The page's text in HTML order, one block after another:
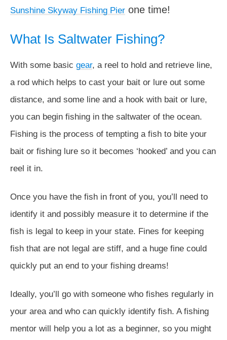
Sunshine Skyway Fishing Pier one time!
What Is Saltwater Fishing?
With some basic gear, a reel to hold and retrieve line,
a rod which helps to cast your bait or lure out some
distance, and some line and a hook with bait or lure,
you can begin fishing in the saltwater of the ocean.
Fishing is the process of tempting a fish to bite your
bait or fishing lure so it becomes ‘hooked’ and you can
reel it in.
Once you have the fish in front of you, you’ll need to
identify it and possibly measure it to determine if the
fish is legal to keep in your state. Fines for keeping
fish that are not legal are stiff, and a huge fine could
quickly put an end to your fishing dreams!
Ideally, you’ll go with someone who fishes regularly in
your area and who can quickly identify fish. A fishing
mentor will help you a lot as a beginner, so you might